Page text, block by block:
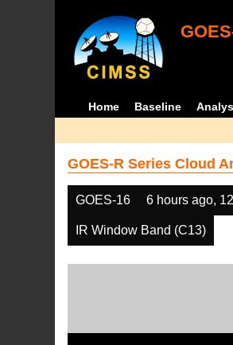
Home Baseline
GOES-R Series Cloud
GOES-16 6 hours ago,
IR Window Band (C13)